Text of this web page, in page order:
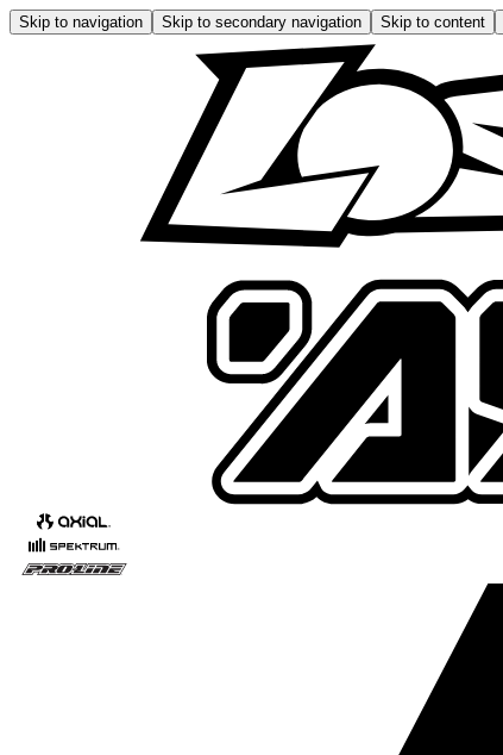
Skip to navigation Skip to secondary navigation Skip to content